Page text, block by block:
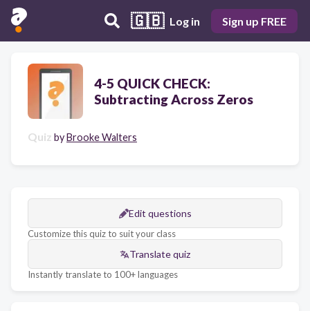
🇬🇧 Log in Sign up FREE
4-5 QUICK CHECK:
Subtracting Across Zeros
Quiz byBrooke Walters
Edit questions
Customize this quiz to suit your class
Translate quiz
Instantly translate to 100+ languages